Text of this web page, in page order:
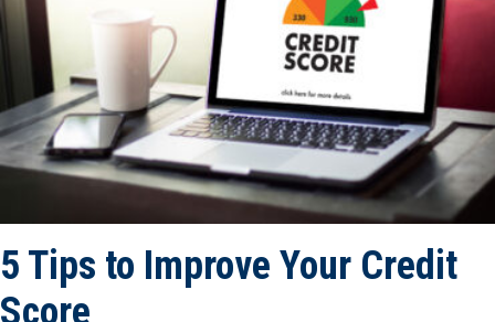
5 Tips to Improve Your Credit
Score